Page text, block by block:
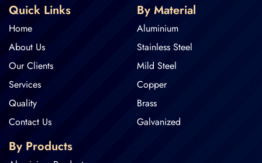
Quick Links
Home
About Us
Our Clients
Services
Quality
Contact Us
By Material
Aluminium
Stainless Steel
Mild Steel
Copper
Brass
Galvanized
By Products